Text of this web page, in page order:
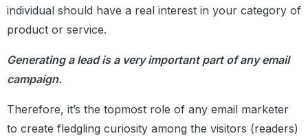
individual should have a real interest in your category of
product or service.
Generating a lead is a very important part of any email
campaign.
Therefore, it’s the topmost role of any email marketer
to create fledgling curiosity among the visitors (readers)